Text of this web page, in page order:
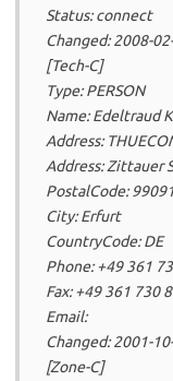
Status: connect
Changed: 2008-
[Tech-C]
Type: PERSON
Name: Edeltraud
Address:
Address: Zittauer
PostalCode:
City: Erfurt
CountryCode: DE
Phone: +49 361
Fax: +49 361 730
Email:
Changed: 2001-
[Zone-C]